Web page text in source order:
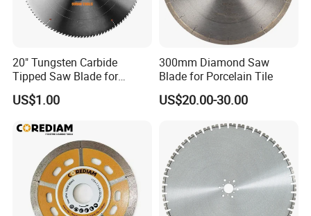
20" Tungsten Carbide
Tipped Saw Blade for
Aluminum
US$1.00
300mm Diamond Saw
Blade for Porcelain Tile
US$20.00-30.00